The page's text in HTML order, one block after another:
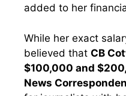
added to her
While her exact
believed that CB
$100,000 and
News